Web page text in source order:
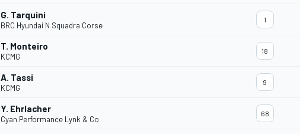
G. Tarquini
BRC Hyundai N Squadra Corse
1
T. Monteiro
KCMG
18
A. Tassi
KCMG
9
Y. Ehrlacher
Cyan Performance Lynk & Co
68